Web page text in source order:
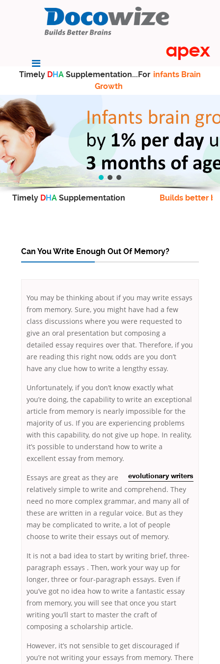
Timely DHA Supplementation...For infants Brain
Growth
Timely DHA Supplementation Builds better
Can You Write Enough Out Of Memory?
You may be thinking about if you may write essays
from memory. Sure, you might have had a few
class discussions where you were requested to
give an oral presentation but composing a
detailed essay requires over that. Therefore, if you
are reading this right now, odds are you don’t
have any clue how to write a lengthy essay.
Unfortunately, if you don’t know exactly what
you’re doing, the capability to write an exceptional
article from memory is nearly impossible for the
majority of us. If you are experiencing problems
with this capability, do not give up hope. In reality,
it’s possible to understand how to write a
excellent essay from memory.
Essays are evolutionary writers
great as they are
relatively simple to write and comprehend. They
need no more complex grammar, and many all of
these are written in a regular voice. But as they
may be complicated to write, a lot of people
choose to write their essays out of memory.
It is not a bad idea to start by writing brief, three-
paragraph essays . Then, work your way up for
longer, three or four-paragraph essays. Even if
you’ve got no idea how to write a fantastic essay
from memory, you will see that once you start
writing you’ll start to master the craft of
composing a scholarship article.
However, it’s not sensible to get discouraged if
you’re not writing your essays from memory. There